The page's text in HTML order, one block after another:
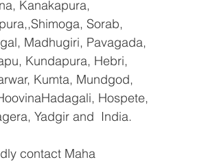
Kanakapura,
Sorab,
Madhugiri, Pavagada,
Kundapura, Hebri,
Kumta, Mundgod,
Hospete,
Yadgir and  India.
contact Maha